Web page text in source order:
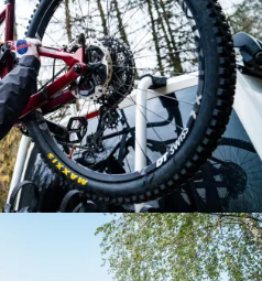
length, 3 hours tour
to each other can also be
for a longer duration.
ORT Sud to arrange for a
you and help you discover
way; Find out how these